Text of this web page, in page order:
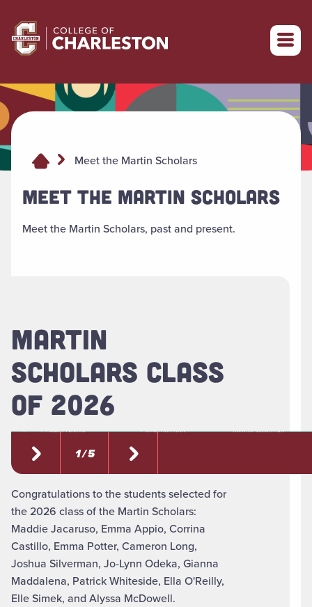
Return to College of Charleston homepage
Meet the Martin Scholars
MEET THE MARTIN SCHOLARS
Meet the Martin Scholars, past and present.
MARTIN
SCHOLARS CLASS
OF 2026
1 / 5
Congratulations to the students selected for
the 2026 class of the Martin Scholars:
Maddie Jacaruso, Emma Appio, Corrina
Castillo, Emma Potter, Cameron Long,
Joshua Silverman, Jo-Lynn Odeka, Gianna
Maddalena, Patrick Whiteside, Ella O'Reilly,
Elle Simek, and Alyssa McDowell.